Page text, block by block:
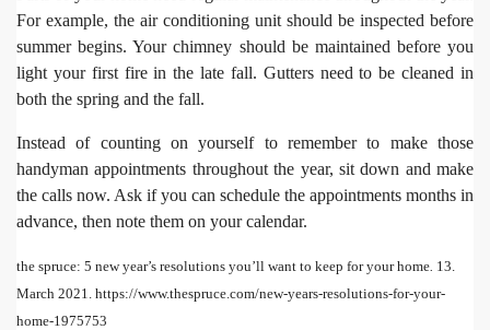
For example, the air conditioning unit should be inspected before
summer begins. Your chimney should be maintained before you
light your first fire in the late fall. Gutters need to be cleaned in
both the spring and the fall.
Instead of counting on yourself to remember to make those
handyman appointments throughout the year, sit down and make
the calls now. Ask if you can schedule the appointments months in
advance, then note them on your calendar.
the spruce: 5 new year’s resolutions you’ll want to keep for your home. 13.
March 2021. https://www.thespruce.com/new-years-resolutions-for-your-
home-1975753